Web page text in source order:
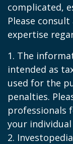
complicated,
Please
expertise
1. The
intended as
used for the
penalties.
professionals
your
2.